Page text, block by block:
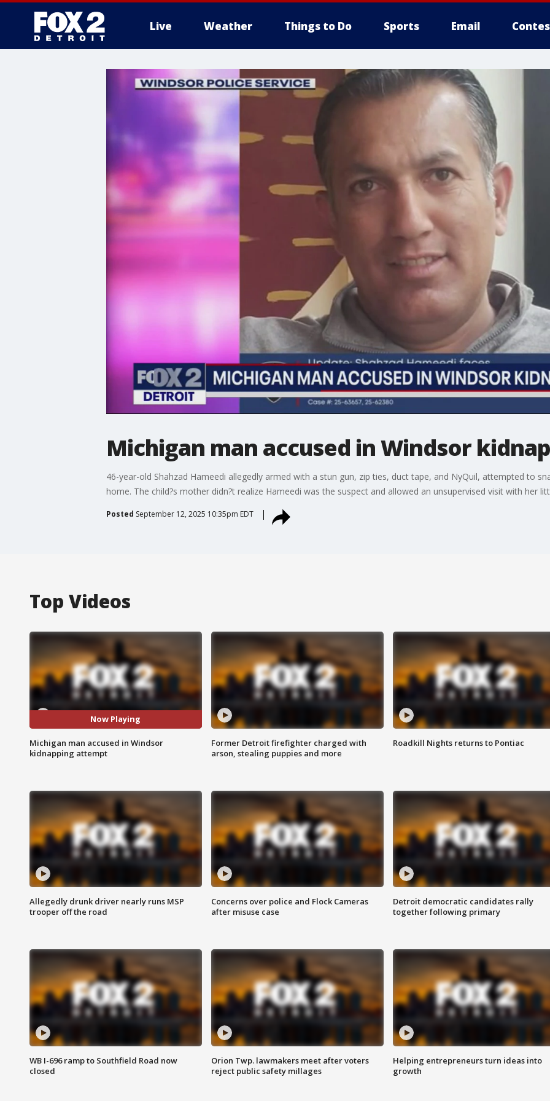
Live Weather Things to Do Sports Email
More
Michigan man accused in Windsor
46-year-old Shahzad Hameedi allegedly armed with a stun gun, zip ties, duct tape, and NyQuil, attempted to
home. The child?s mother didn?t realize Hameedi was the suspect and allowed an unsupervised visit with her
Posted September 12, 2025 10:35pm EDT
Top Videos
Now Playing
Michigan man accused in Windsor
kidnapping attempt
Former Detroit firefighter charged with
arson, stealing puppies and more
Roadkill Nights returns to Pontiac
Allegedly drunk driver nearly runs MSP
trooper off the road
Concerns over police and Flock Cameras
after misuse case
Detroit democratic candidates rally
together following primary
WB I-696 ramp to Southfield Road now
closed
Orion Twp. lawmakers meet after voters
reject public safety millages
Helping entrepreneurs turn ideas into
growth